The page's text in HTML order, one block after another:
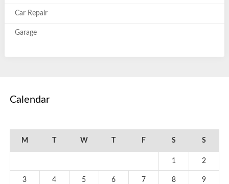
Car Repair
Garage
Calendar
M T W T F S S
1 2
3 4 5 6 7 8 9